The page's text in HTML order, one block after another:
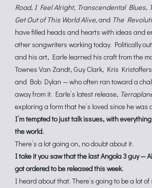
Road, I Feel Alright, Transcendental Blues,
Get Out of This World Alive,and The
have filled heads and hearts with ideas and
other songwriters working today. Politically
and his art, Earle learned his craft from the
Townes Van Zandt, Guy Clark, Kris
and Bob Dylan — who often ran toward a
away from it. Earle’s latest release,
exploring a form that he’s loved since he was
I’m tempted to just talk issues, with
the world.
There’s a lot going on, no doubt about it.
I take it you saw that the last Angola 3 guy —
got ordered to be released this week.
I heard about that. There’s going to be a lot